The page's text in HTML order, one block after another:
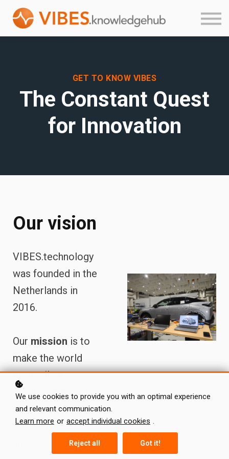
Product Guides
About
GET TO KNOW VIBES
The Constant Quest
for Innovation
Our vision
VIBES.technology
was founded in the
Netherlands in
2016.
Our mission is to
make the world
more silent,
comfortable and
sustainable by
reinventing noise
We use cookies to provide you with an optimal experience
and relevant communication.
Learn more or accept individual cookies .
Reject all Got it!